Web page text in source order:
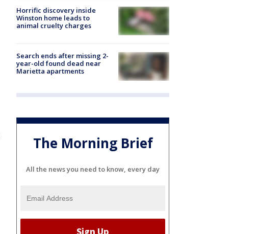
Horrific discovery inside
Winston home leads to
animal cruelty charges
Search ends after missing 2-
year-old found dead near
Marietta apartments
The Morning Brief
All the news you need to know, every day